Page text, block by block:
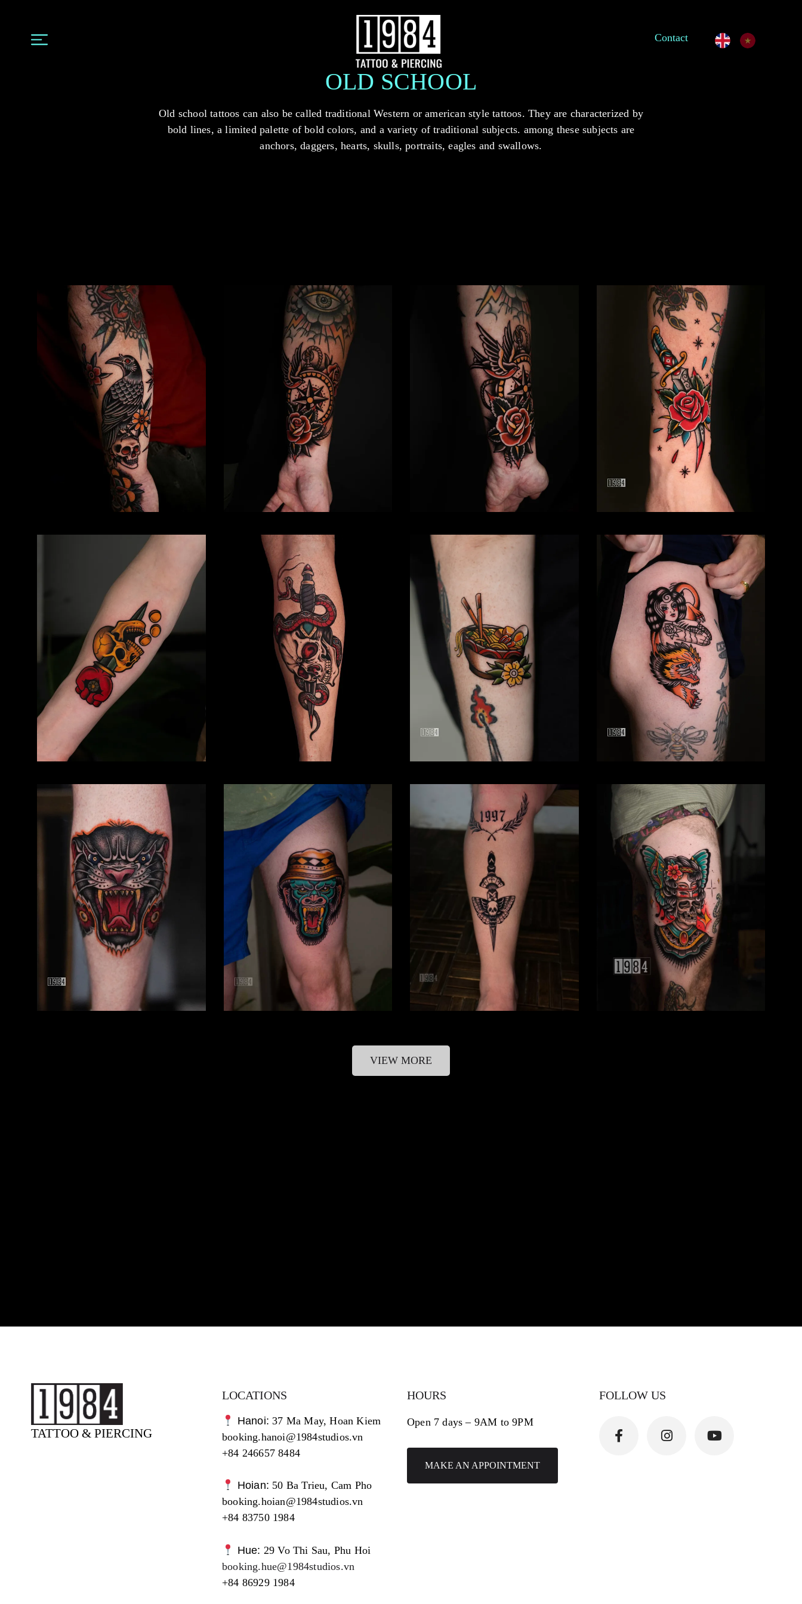
Contact
OLD SCHOOL
Old school tattoos can also be called traditional Western or american style tattoos. They are characterized by
bold lines, a limited palette of bold colors, and a variety of traditional subjects. among these subjects are
anchors, daggers, hearts, skulls, portraits, eagles and swallows.
VIEW MORE
TATTOO & PIERCING
LOCATIONS
Hanoi:37 Ma May, Hoan Kiem
booking.hanoi@1984studios.vn
+84 246657 8484
Hoian: 50 Ba Trieu, Cam Pho
booking.hoian@1984studios.vn
+84 83750 1984
Hue: 29 Vo Thi Sau, Phu Hoi
booking.hue@1984studios.vn
+84 86929 1984
HOURS
Open 7 days – 9AM to 9PM
MAKE AN APPOINTMENT
FOLLOW US